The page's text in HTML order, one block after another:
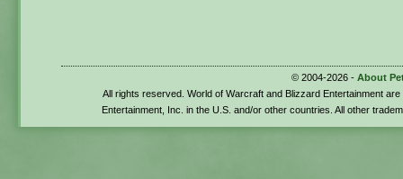
© 2004-2026 - About
All rights reserved. World of Warcraft and Blizzard Entertainment
Entertainment, Inc. in the U.S. and/or other countries. All other